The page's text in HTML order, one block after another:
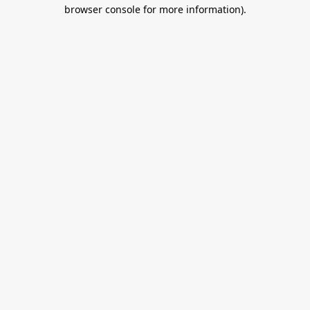
browser console for more information).